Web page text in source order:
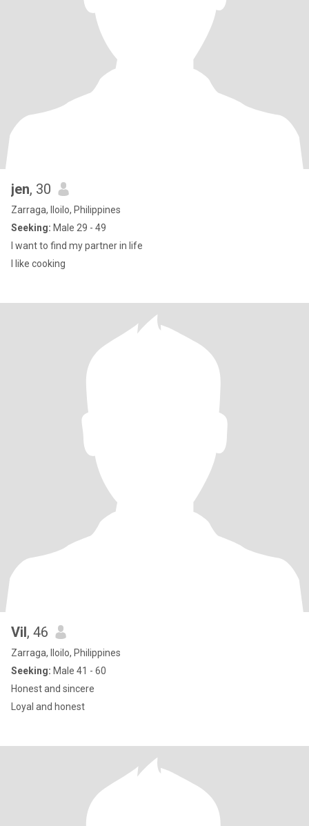
jen, 30
Zarraga, Iloilo, Philippines
Seeking: Male 29 - 49
I want to find my partner in life
I like cooking
Vil, 46
Zarraga, Iloilo, Philippines
Seeking: Male 41 - 60
Honest and sincere
Loyal and honest